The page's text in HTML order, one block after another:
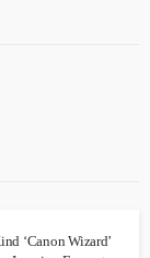
‘Canon Wizard’